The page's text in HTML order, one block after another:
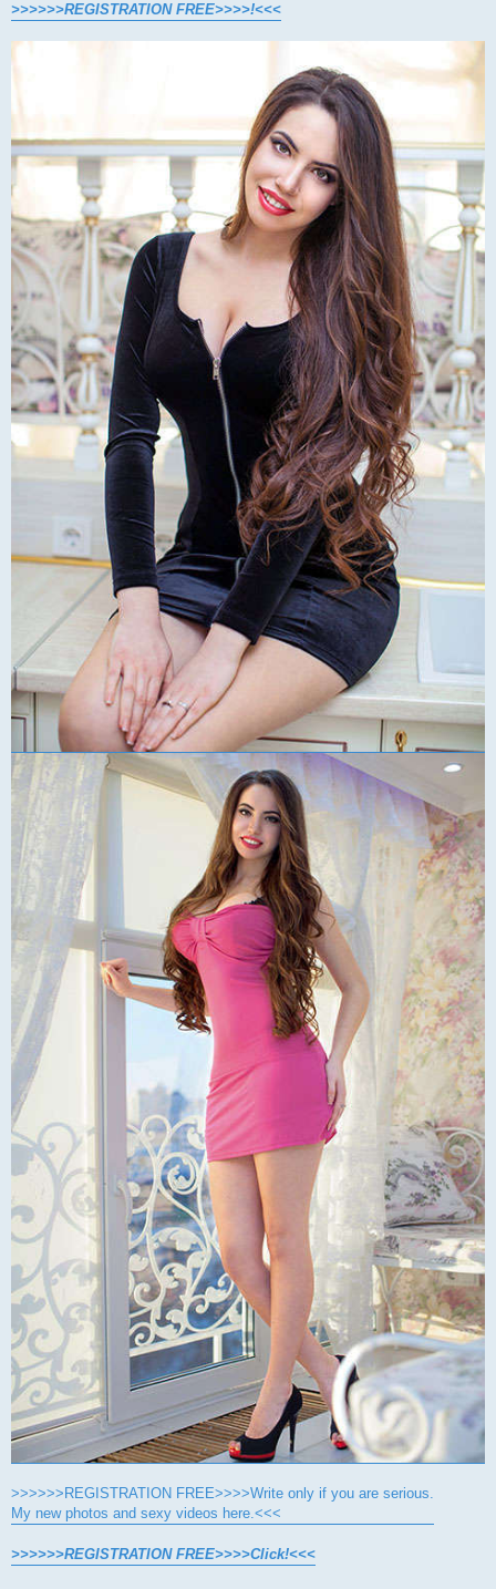
>>>>>>REGISTRATION FREE>>>>!<<<
>>>>>>REGISTRATION FREE>>>>Write only if you are serious.
My new photos and sexy videos here.<<<
>>>>>>REGISTRATION FREE>>>>Click!<<<